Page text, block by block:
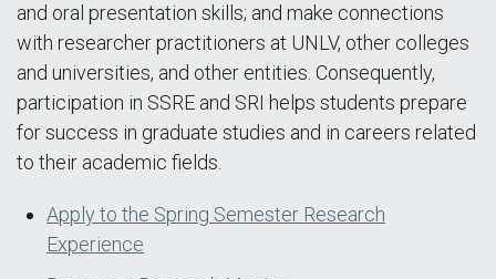
and oral presentation skills; and make connections
with researcher practitioners at UNLV, other colleges
and universities, and other entities. Consequently,
participation in SSRE and SRI helps students prepare
for success in graduate studies and in careers related
to their academic fields.
Apply to the Spring Semester Research
Experience